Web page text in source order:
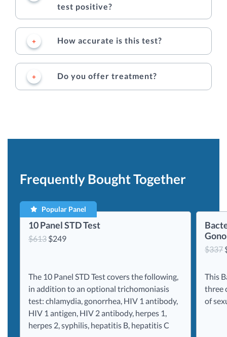
test positive?
How accurate is this test?
Do you offer treatment?
Frequently Bought Together
Popular Panel
10 Panel STD Test
$613 Original
$613.
$249Current
$249.
The 10 Panel STD Test covers the following,
in addition to an optional trichomoniasis
test: chlamydia, gonorrhea, HIV 1 antibody,
HIV 1 antigen, HIV 2 antibody, herpes 1,
herpes 2, syphilis, hepatitis B, hepatitis C
$337
This
three
of